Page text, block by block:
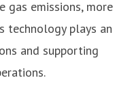
gas emissions, more
technology plays an
and supporting